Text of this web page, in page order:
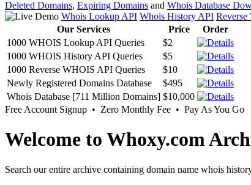
Deleted Domains, Expiring Domains and Whois Database
Whois Lookup API Whois History API
Our Services
Price
Order
1000 WHOIS Lookup API Queries
$2
1000 WHOIS History API Queries
$5
1000 Reverse WHOIS API Queries
$10
Newly Registered Domains Database
$495
Whois Database [711 Million Domains] $10,000
Free Account Signup • Zero Monthly Fee • Pay As You Go
Welcome to Whoxy.com
Search our entire archive containing domain name whois